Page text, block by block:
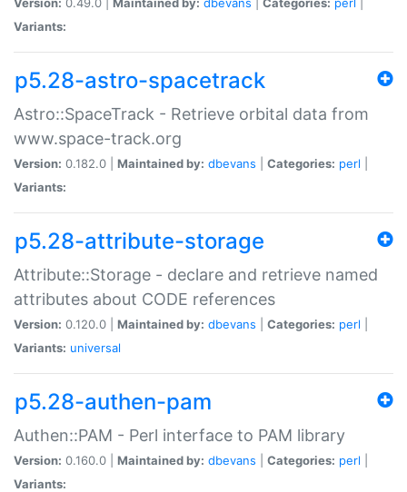
Variants:
p5.28-astro-spacetrack
Astro::SpaceTrack - Retrieve orbital data from
www.space-track.org
Version: 0.182.0 | Maintained by: dbevans Categories: perl
Variants:
p5.28-attribute-storage
Attribute::Storage - declare and retrieve named
attributes about CODE references
Version: 0.120.0 | Maintained by: dbevans Categories: perl
Variants: universal
p5.28-authen-pam
Authen::PAM - Perl interface to PAM library
Version: 0.160.0 | Maintained by: dbevans Categories: perl
Variants: